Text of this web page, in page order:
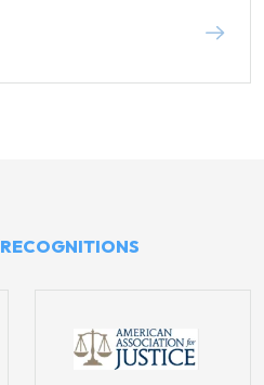
RECOGNITIONS